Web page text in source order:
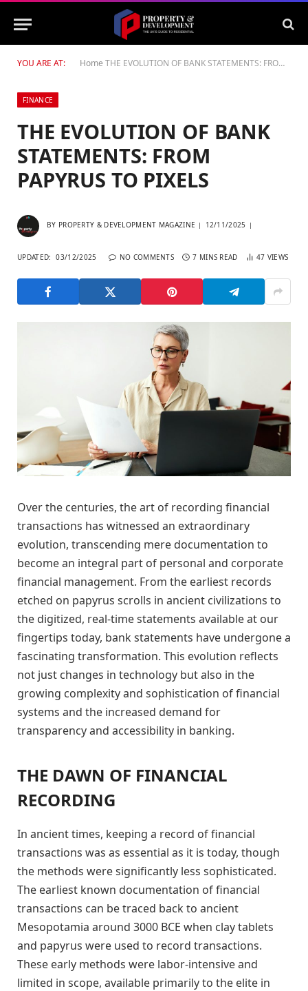
YOU ARE AT: Home THE EVOLUTION OF BANK STATEMENTS: FROM PAPYRUS TO PIXELS
FINANCE
THE EVOLUTION OF BANK
STATEMENTS: FROM
PAPYRUS TO PIXELS
BY PROPERTY & DEVELOPMENT MAGAZINE 12/11/2025
UPDATED: 03/12/2025 NO COMMENTS 7 MINS READ 47 VIEWS
Over the centuries, the art of recording financial
transactions has witnessed an extraordinary
evolution, transcending mere documentation to
become an integral part of personal and corporate
financial management. From the earliest records
etched on papyrus scrolls in ancient civilizations to
the digitized, real-time statements available at our
fingertips today, bank statements have undergone a
fascinating transformation. This evolution reflects
not just changes in technology but also in the
growing complexity and sophistication of financial
systems and the increased demand for
transparency and accessibility in banking.
THE DAWN OF FINANCIAL
RECORDING
In ancient times, keeping a record of financial
transactions was as essential as it is today, though
the methods were significantly less sophisticated.
The earliest known documentation of financial
transactions can be traced back to ancient
Mesopotamia around 3000 BCE when clay tablets
and papyrus were used to record transactions.
These early methods were labor-intensive and
limited in scope, available primarily to the elite in